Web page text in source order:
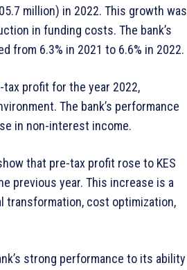
million) in 2022. This growth was
in funding costs. The bank’s
from 6.3% in 2021 to 6.6% in 2022.
tax profit for the year 2022,
The bank’s performance
in non-interest income.
that pre-tax profit rose to KES
previous year. This increase is a
transformation, cost optimization,
strong performance to its ability